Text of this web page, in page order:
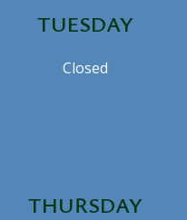
TUESDAY
Closed
THURSDAY